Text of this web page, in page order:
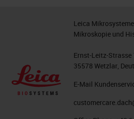
Leica
Mikroskopie und
Ernst-Leitz-Strasse
35578 Wetzlar,
E-Mail